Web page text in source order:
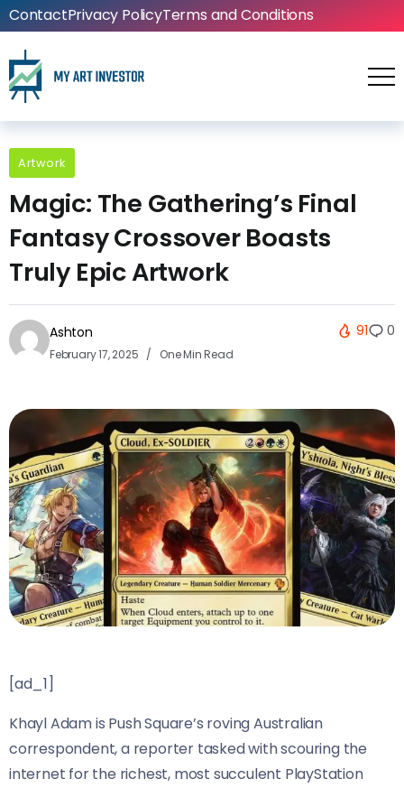
ContactPrivacy PolicyTerms and Conditions
Artwork
Magic: The Gathering’s Final
Fantasy Crossover Boasts
Truly Epic Artwork
Ashton
February 17, 2025 One Min Read
91 0
[ad_1]
Khayl Adam is Push Square’s roving Australian
correspondent, a reporter tasked with scouring the
internet for the richest, most succulent PlayStation